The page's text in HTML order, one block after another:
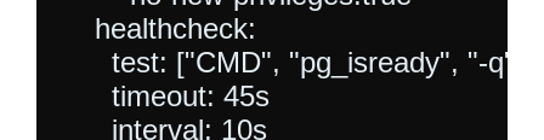
    healthcheck:
test: ["CMD", "pg_isready", "-
      timeout: 45s
      interval: 10s